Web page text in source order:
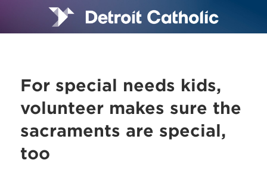
For special needs kids,
volunteer makes sure the
sacraments are special,
too